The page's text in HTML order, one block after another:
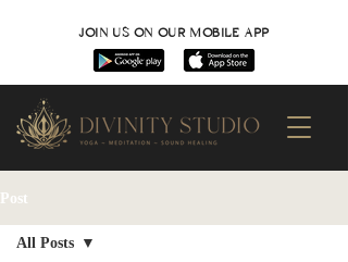
JOIN US ON OUR MOBILE APP
Post
All Posts